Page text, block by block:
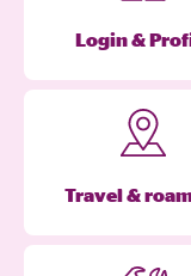
Login &
Travel &